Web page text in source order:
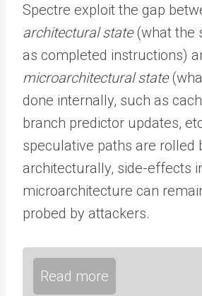
Spectre exploit the gap
architectural state(what the
as completed instructions)
microarchitectural state
done internally, such as
branch predictor updates,
speculative paths are rolled
architecturally, side-effects
microarchitecture can
probed by attackers.
Read more